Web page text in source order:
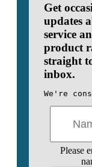
Get
updates
service
product
straight
inbox.
We're
Please